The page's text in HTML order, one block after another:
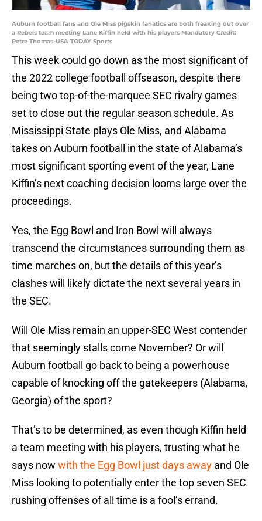
Auburn football fans and Ole Miss pigskin fanatics are both freaking out over
a Rebels team meeting Lane Kiffin held with his players Mandatory Credit:
Petre Thomas-USA TODAY Sports
This week could go down as the most significant of
the 2022 college football offseason, despite there
being two top-of-the-marquee SEC rivalry games
set to close out the regular season schedule. As
Mississippi State plays Ole Miss, and Alabama
takes on Auburn football in the state of Alabama’s
most significant sporting event of the year, Lane
Kiffin’s next coaching decision looms large over the
proceedings.
Yes, the Egg Bowl and Iron Bowl will always
transcend the circumstances surrounding them as
time marches on, but the details of this year’s
clashes will likely dictate the next several years in
the SEC.
Will Ole Miss remain an upper-SEC West contender
that seemingly stalls come November? Or will
Auburn football go back to being a powerhouse
capable of knocking off the gatekeepers (Alabama,
Georgia) of the sport?
That’s to be determined, as even though Kiffin held
a team meeting with his players, trusting what he
says now with the Egg Bowl just days away and Ole
Miss looking to potentially enter the top seven SEC
rushing offenses of all time is a fool’s errand.